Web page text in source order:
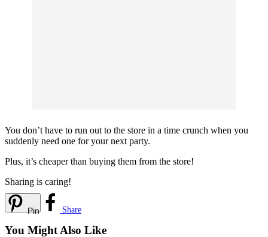
You don’t have to run out to the store in a time crunch when you
suddenly need one for your next party.
Plus, it’s cheaper than buying them from the store!
Sharing is caring!
Pin Share
You Might Also Like